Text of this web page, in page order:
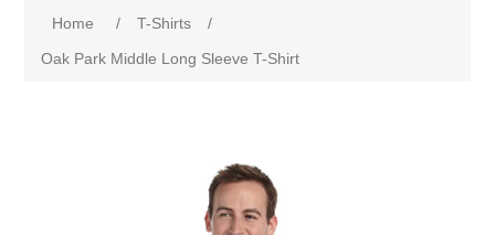
Home / T-Shirts
/
Oak Park Middle Long Sleeve T-Shirt